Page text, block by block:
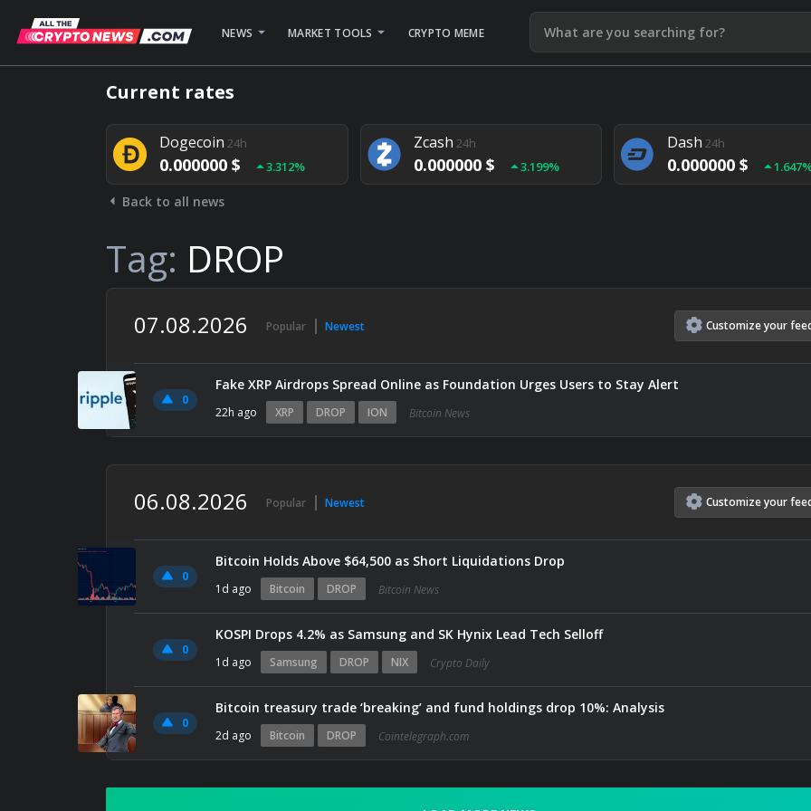
NEWS MARKET TOOLS CRYPTO MEME
Current rates
Bitcoin24h
0.000000 $
Litecoin24h Ethereum24h
Dogecoin 24h
0.000000 $ 3.312%
Zcash 24h
0.000000 $ 3.199%
Dash 24h
0.000000 $
Back to all news
Tag: DROP
07.08.2026 Popular Newest Customizeyour
0
Fake XRP Airdrops Spread Online as Foundation Urges Users to Stay Alert
22h ago XRP DROP ION Bitcoin News
06.08.2026 Popular Newest Customizeyour
0
Bitcoin Holds Above $64,500 as Short Liquidations Drop
1d ago Bitcoin DROP Bitcoin News
0
KOSPI Drops 4.2% as Samsung and SK Hynix Lead Tech Selloff
1d ago Samsung DROP NIX Crypto Daily
0
Bitcoin treasury trade ‘breaking’ and fund holdings drop 10%: Analysis
2d ago Bitcoin DROP Cointelegraph.com